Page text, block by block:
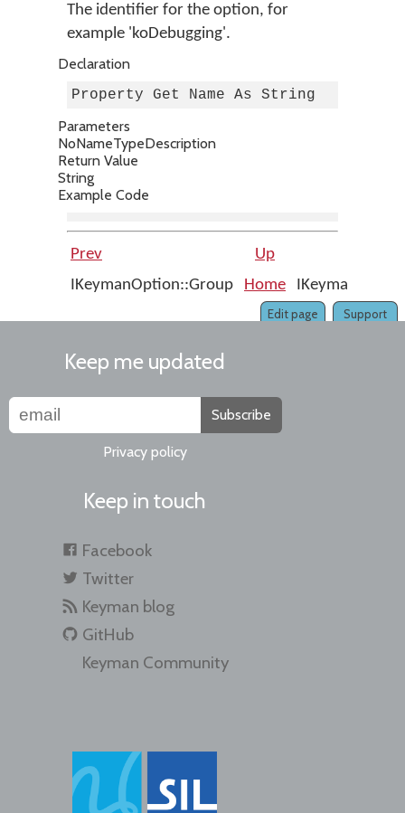
The identifier for the option, for
example 'koDebugging'.
Declaration
Property Get Name As String
Parameters
NoNameTypeDescription
Return Value
String
Example Code
Prev
Up
IKeymanOption::Group
Home
Support
Edit page
Keep me updated
Subscribe
Privacy policy
Keep in touch
Facebook
Twitter
Keyman blog
GitHub
Keyman Community